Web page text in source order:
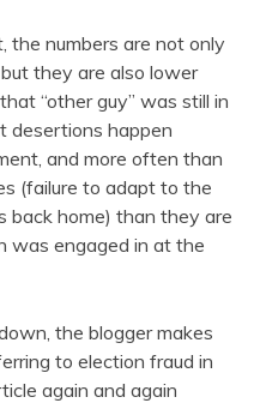
the numbers are not only
they are also lower
“other guy” was still in
desertions happen
and more often than
(failure to adapt to the
back home) than they are
was engaged in at the
the blogger makes
to election fraud in
again and again